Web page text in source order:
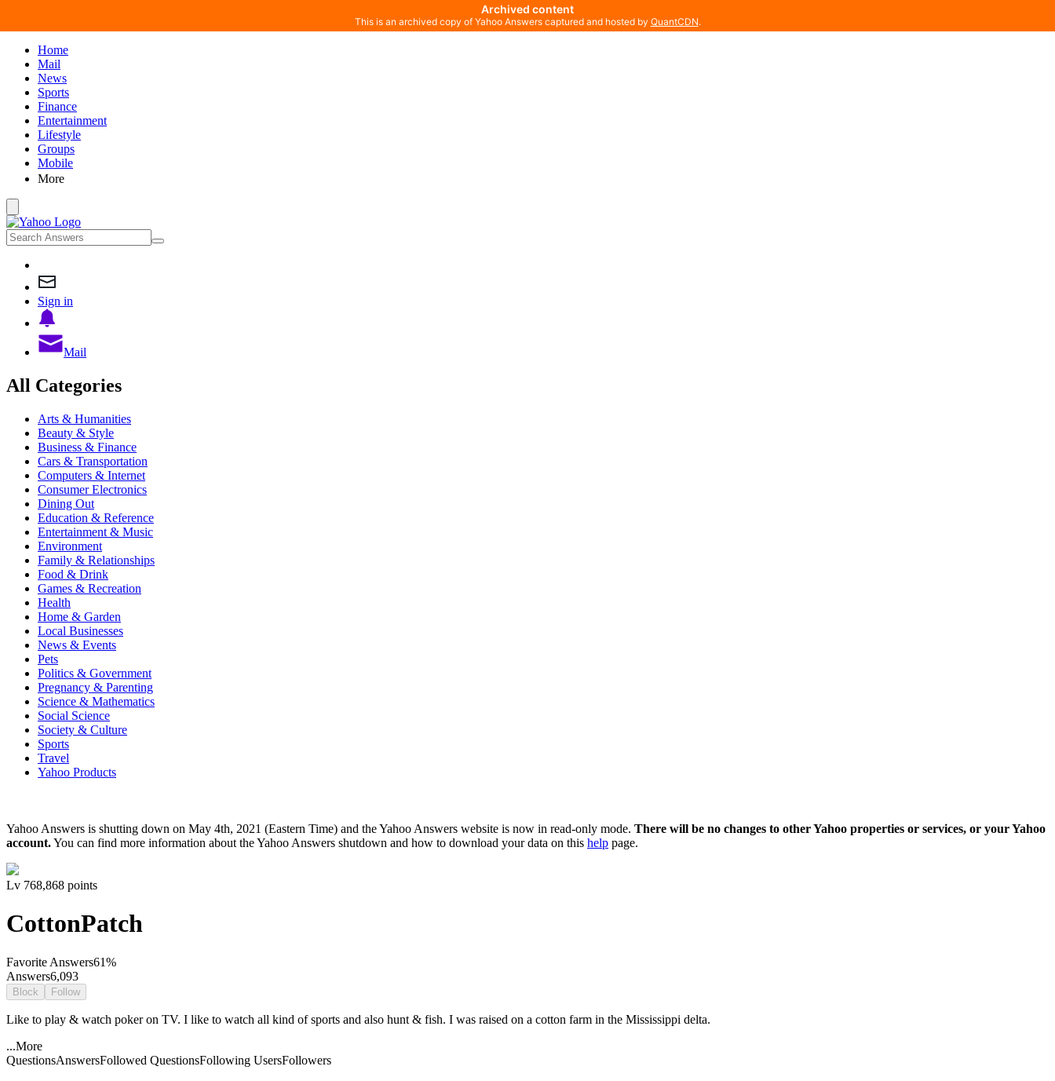
Home
Mail
News
Sports
Finance
Entertainment
Lifestyle
Groups
Mobile
More
Sign in
Mail
All Categories
Arts & Humanities
Beauty & Style
Business & Finance
Cars & Transportation
Computers & Internet
Consumer Electronics
Dining Out
Education & Reference
Entertainment & Music
Environment
Family & Relationships
Food & Drink
Games & Recreation
Health
Home & Garden
Local Businesses
News & Events
Pets
Politics & Government
Pregnancy & Parenting
Science & Mathematics
Social Science
Society & Culture
Sports
Travel
Yahoo Products
Yahoo Answers is shutting down on May 4th, 2021 (Eastern Time) and the Yahoo Answers website is now in read-only mode. There will be no changes to other Yahoo properties or services, or your Yahoo
account.You can find more information about the Yahoo Answers shutdown and how to download your data on this help page.
Lv 768,868 points
CottonPatch
Favorite Answers61%
Answers6,093
Block Follow
Like to play & watch poker on TV. I like to watch all kind of sports and also hunt & fish. I was raised on a cotton farm in the Mississippi delta.
...More
QuestionsAnswersFollowed QuestionsFollowing UsersFollowers
Archived content
This is an archived copy of Yahoo Answers captured and hosted by QuantCDN.